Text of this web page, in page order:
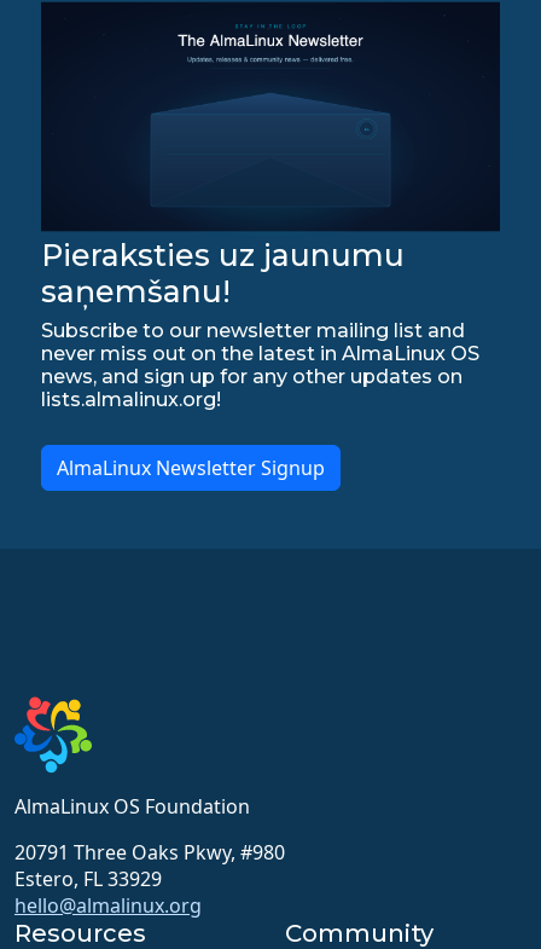
Pieraksties uz jaunumu
saņemšanu!
Subscribe to our newsletter mailing list and
never miss out on the latest in AlmaLinux OS
news, and sign up for any other updates on
lists.almalinux.org!
AlmaLinux Newsletter Signup
AlmaLinux OS Foundation
20791 Three Oaks Pkwy, #980
Estero, FL 33929
hello@almalinux.org
Resources Community